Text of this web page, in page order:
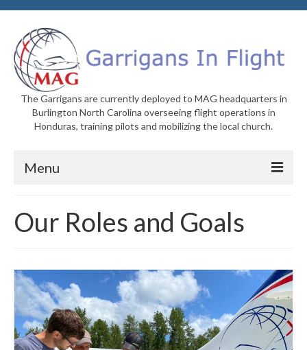
The Garrigans are currently deployed to MAG headquarters in
Burlington North Carolina overseeing flight operations in
Honduras, training pilots and mobilizing the local church.
Menu
Who We Are
Welcome to MAG
MAG in Honduras
Graduating Apprentices
Our Roles and Goals